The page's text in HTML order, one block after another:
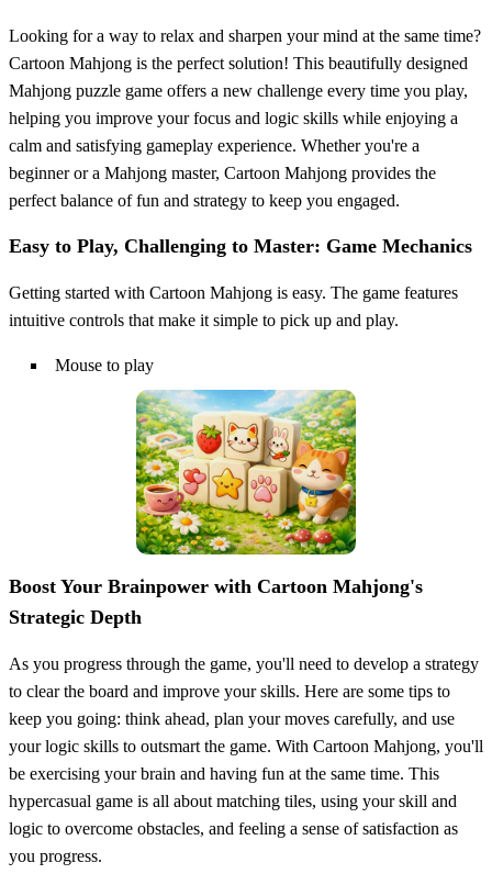
Looking for a way to relax and sharpen your mind at the same time?
Cartoon Mahjong is the perfect solution! This beautifully designed
Mahjong puzzle game offers a new challenge every time you play,
helping you improve your focus and logic skills while enjoying a
calm and satisfying gameplay experience. Whether you're a
beginner or a Mahjong master, Cartoon Mahjong provides the
perfect balance of fun and strategy to keep you engaged.
Easy to Play, Challenging to Master: Game Mechanics
Getting started with Cartoon Mahjong is easy. The game features
intuitive controls that make it simple to pick up and play.
Mouse to play
Boost Your Brainpower with Cartoon Mahjong's
Strategic Depth
As you progress through the game, you'll need to develop a strategy
to clear the board and improve your skills. Here are some tips to
keep you going: think ahead, plan your moves carefully, and use
your logic skills to outsmart the game. With Cartoon Mahjong, you'll
be exercising your brain and having fun at the same time. This
hypercasual game is all about matching tiles, using your skill and
logic to overcome obstacles, and feeling a sense of satisfaction as
you progress.